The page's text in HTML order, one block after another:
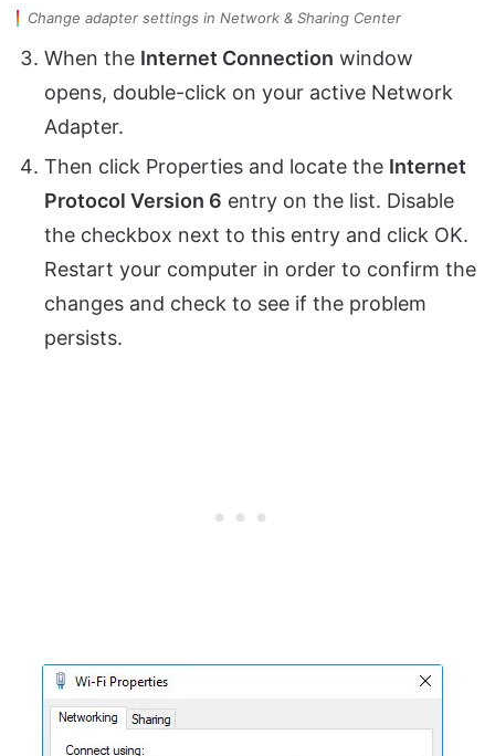
Change adapter settings in Network & Sharing Center
When the Internet Connection window
opens, double-click on your active Network
Adapter.
Then click Properties and locate the Internet
Protocol Version 6 entry on the list. Disable
the checkbox next to this entry and click OK.
Restart your computer in order to confirm the
changes and check to see if the problem
persists.